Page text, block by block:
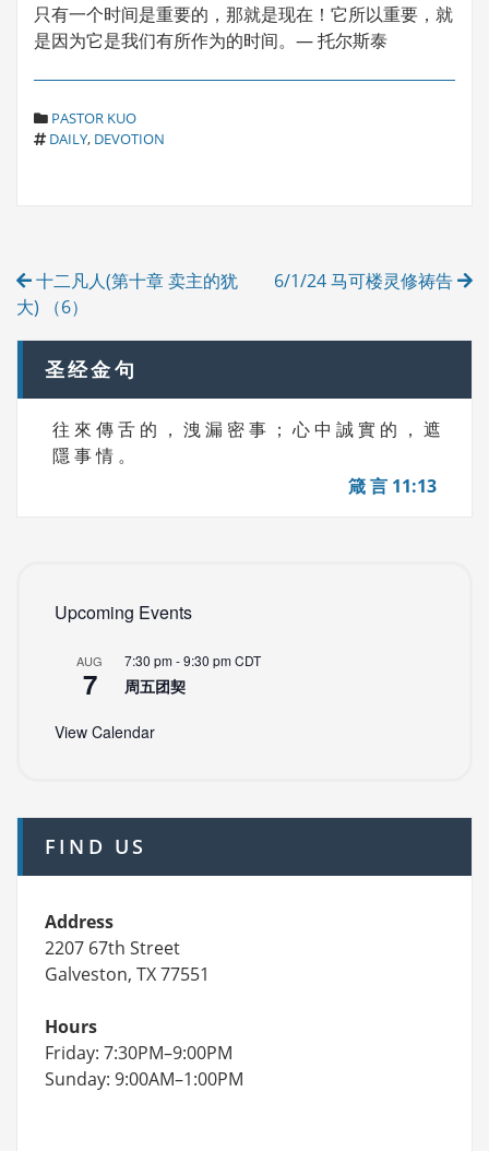
只有一个时间是重要的，那就是现在！它所以重要，就
是因为它是我们有所作为的时间。— 托尔斯泰
C
A
E
S
PASTOR KUO
T
DAILY, DEVOTION
Post
navigation
十二凡人(第十章 卖主的犹
大) （6）
6/1/24 马可楼灵修祷告
圣经金句
往 來 傳 舌 的 ， 洩 漏 密 事 ； 心 中 誠 實 的 ， 遮
隱 事 情 。
箴 言 11:13
Upcoming Events
AUG
7
7:30 pm-9:30 pmCDT
周五团契
View Calendar
FIND US
Address
2207 67th Street
Galveston, TX 77551
Hours
Friday: 7:30PM–9:00PM
Sunday: 9:00AM–1:00PM